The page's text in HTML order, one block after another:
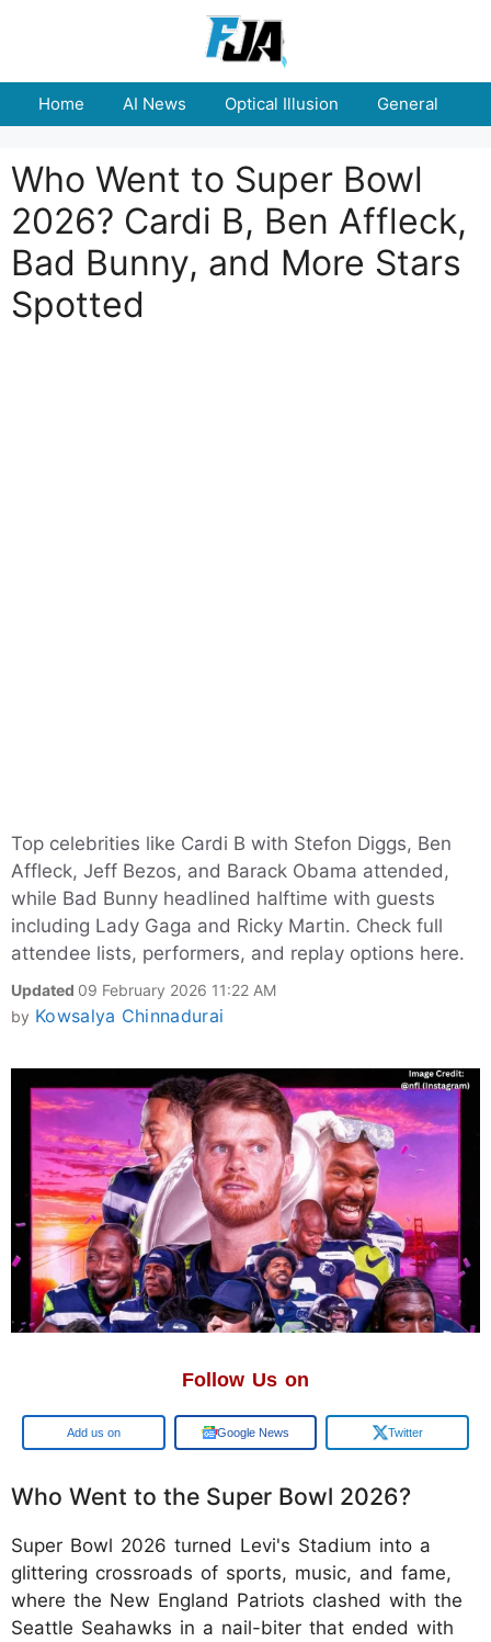
Home AI News Optical Illusion General
Who Went to Super Bowl
2026? Cardi B, Ben Affleck,
Bad Bunny, and More Stars
Spotted
Top celebrities like Cardi B with Stefon Diggs, Ben
Affleck, Jeff Bezos, and Barack Obama attended,
while Bad Bunny headlined halftime with guests
including Lady Gaga and Ricky Martin. Check full
attendee lists, performers, and replay options here.
Updated 09 February 2026 11:22 AM
by Kowsalya Chinnadurai
Follow Us on
Google Google News Twitter
Who Went to the Super Bowl 2026?
Super Bowl 2026 turned Levi's Stadium into a
glittering crossroads of sports, music, and fame,
where the New England Patriots clashed with the
Seattle Seahawks in a nail-biter that ended with